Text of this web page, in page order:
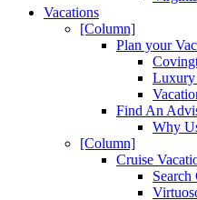
Vacations
[Column]
Plan your
Luxury
Find An
Why
[Column]
Cruise
Search